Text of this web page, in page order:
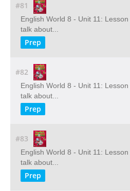
#81
English World 8 - Unit 11:
talk about...
Prep
#82
English World 8 - Unit 11:
talk about...
Prep
#83
English World 8 - Unit 11:
talk about...
Prep